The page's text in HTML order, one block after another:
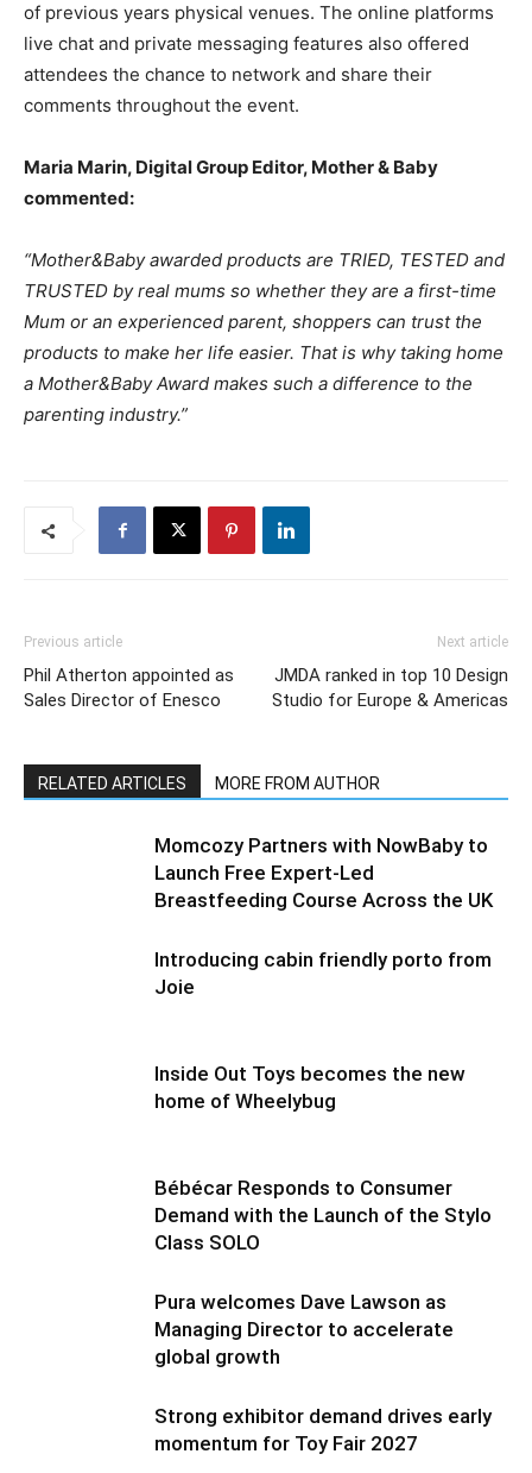
of previous years physical venues. The online platforms
live chat and private messaging features also offered
attendees the chance to network and share their
comments throughout the event.
Maria Marin, Digital Group Editor, Mother & Baby
commented:
“Mother&Baby awarded products are TRIED, TESTED and
TRUSTED by real mums so whether they are a first-time
Mum or an experienced parent, shoppers can trust the
products to make her life easier. That is why taking home
a Mother&Baby Award makes such a difference to the
parenting industry.”
Previous article
Phil Atherton appointed as
Sales Director of Enesco
Next article
JMDA ranked in top 10 Design
Studio for Europe & Americas
RELATED ARTICLES MORE FROM AUTHOR
Momcozy Partners with NowBaby to
Launch Free Expert-Led
Breastfeeding Course Across the UK
Introducing cabin friendly porto from
Joie
Inside Out Toys becomes the new
home of Wheelybug
Bébécar Responds to Consumer
Demand with the Launch of the Stylo
Class SOLO
Pura welcomes Dave Lawson as
Managing Director to accelerate
global growth
Strong exhibitor demand drives early
momentum for Toy Fair 2027